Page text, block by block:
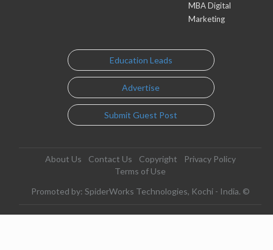
MBA Digital
Marketing
Education Leads
Advertise
Submit Guest Post
About Us Contact Us Copyright
Privacy Policy
Terms of Use
Promoted by: SpiderWorks Technologies, Kochi - India. ©